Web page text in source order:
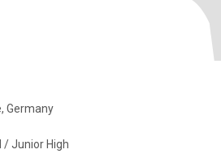
Germany
/ Junior High